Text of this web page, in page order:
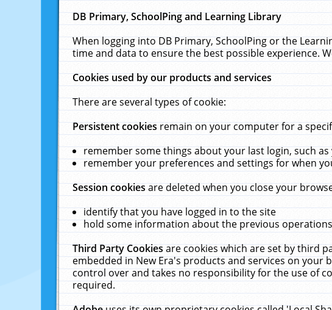
DB Primary, SchoolPing and Learning Library
When logging into DB Primary, SchoolPing or the
time and data to ensure the best possible experience.
Cookies used by our products and services
There are several types of cookie:
Persistent cookiesremain on your computer for a
remember some things about your last login, such
remember your preferences and settings for when
Session cookiesare deleted when you close your
identify that you have logged in to the site
hold some information about the previous
Third Party Cookiesare cookies which are set by third
embedded in New Era's products and services on your
control over and takes no responsibility for the use of
required.